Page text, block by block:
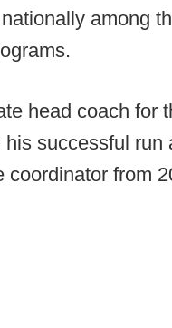
among
head coach for
successful run
from